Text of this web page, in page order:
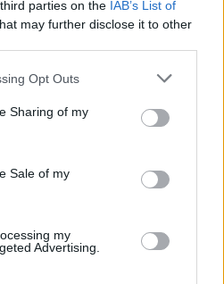
parties on the IAB’s List of
may further disclose it to other
app uses one or more Google
behaviour. You may click to
and its third-party tags to
purposes in below Google
Opt Outs
Sharing of my
Sale of my
my
Advertising.